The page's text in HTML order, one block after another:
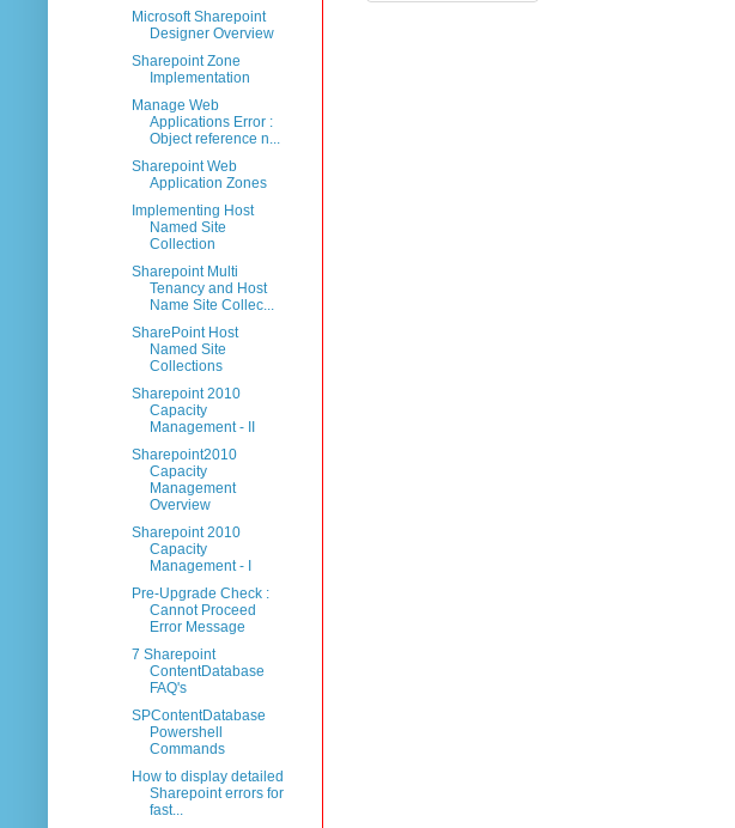
Microsoft Sharepoint
Designer Overview
Sharepoint Zone
Implementation
Manage Web
Applications Error :
Object reference n...
Sharepoint Web
Application Zones
Implementing Host
Named Site
Collection
Sharepoint Multi
Tenancy and Host
Name Site Collec...
SharePoint Host
Named Site
Collections
Sharepoint 2010
Capacity
Management - II
Sharepoint2010
Capacity
Management
Overview
Sharepoint 2010
Capacity
Management - I
Pre-Upgrade Check :
Cannot Proceed
Error Message
7 Sharepoint
ContentDatabase
FAQ's
SPContentDatabase
Powershell
Commands
How to display detailed
Sharepoint errors for
fast...